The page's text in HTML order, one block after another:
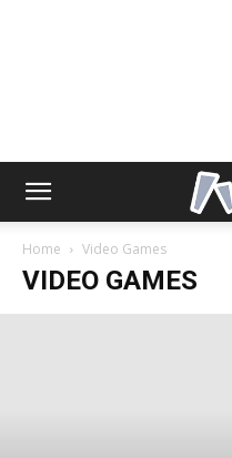
Home Video Games
VIDEO GAMES